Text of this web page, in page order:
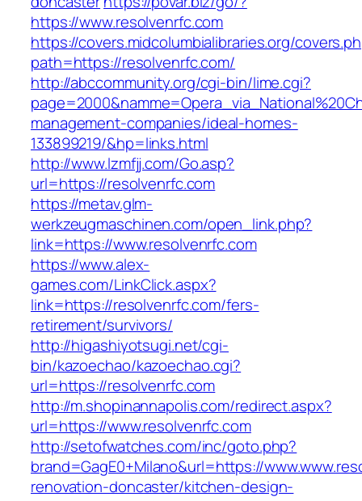
https://www.resolvenrfc.com
https://covers.midcolumbialibraries.org/
path=https://resolvenrfc.com/
http://abccommunity.org/cgi-bin/lime.cgi?
management-companies/ideal-homes-
133899219/&hp=links.html
http://www.lzmfjj.com/Go.asp?
url=https://resolvenrfc.com
https://metav.glm-
werkzeugmaschinen.com/open_link.php?
link=https://www.resolvenrfc.com
https://www.alex-
games.com/LinkClick.aspx?
link=https://resolvenrfc.com/fers-
retirement/survivors/
http://higashiyotsugi.net/cgi-
bin/kazoechao/kazoechao.cgi?
url=https://resolvenrfc.com
http://m.shopinannapolis.com/redirect.aspx?
url=https://www.resolvenrfc.com
http://setofwatches.com/inc/goto.php?
brand=GagE0+Milano&url=https://
renovation-doncaster/kitchen-design-